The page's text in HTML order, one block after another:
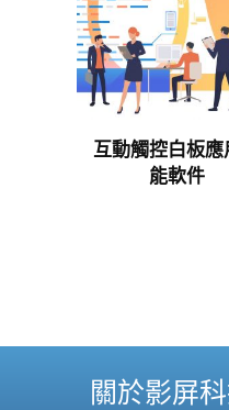
互動觸控白板應
能軟件
關於影屏